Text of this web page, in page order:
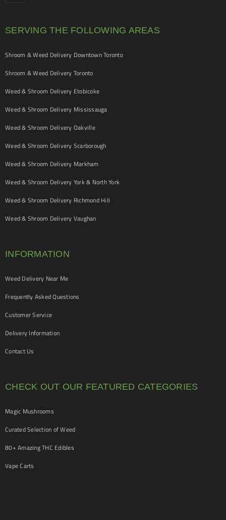
SERVING THE FOLLOWING AREAS
Shroom & Weed Delivery Downtown Toronto
Shroom & Weed Delivery Toronto
Weed & Shroom Delivery Etobicoke
Weed & Shroom Delivery Mississauga
Weed & Shroom Delivery Oakville
Weed & Shroom Delivery Scarborough
Weed & Shroom Delivery Markham
Weed & Shroom Delivery York & North York
Weed & Shroom Delivery Richmond Hill
Weed & Shroom Delivery Vaughan
INFORMATION
Weed Delivery Near Me
Frequently Asked Questions
Customer Service
Delivery Information
Contact Us
CHECK OUT OUR FEATURED CATEGORIES
Magic Mushrooms
Curated Selection of Weed
80+ Amazing THC Edibles
Vape Carts